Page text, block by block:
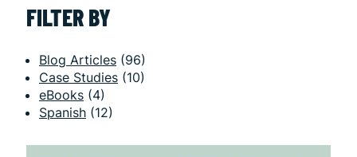
FILTER BY
Blog Articles (96)
Case Studies (10)
eBooks (4)
Spanish (12)